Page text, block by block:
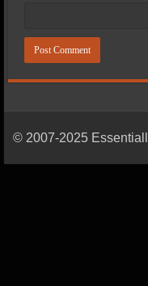
© 2007-2025